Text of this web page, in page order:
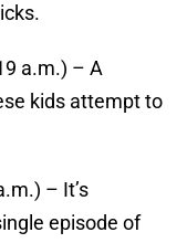
a.m.) – A
kids attempt to
– It’s
episode of